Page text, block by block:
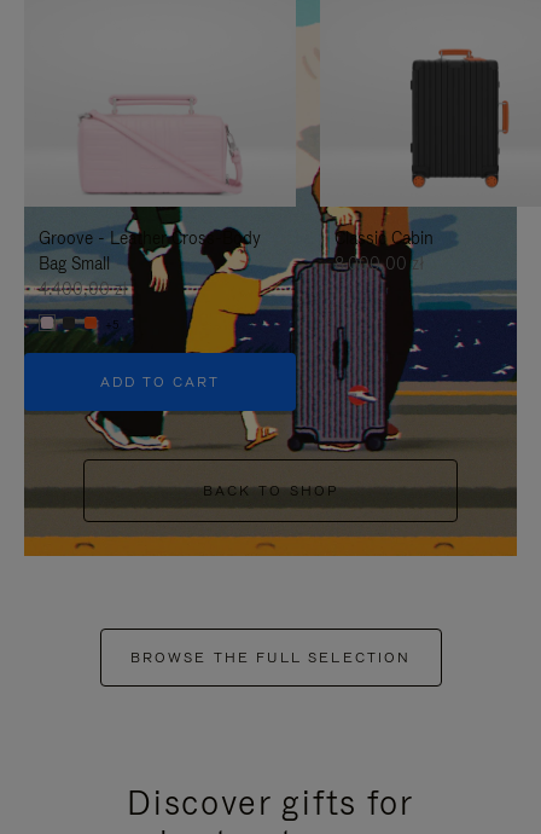
TO
IT
UNMUTE
IT
Groove - Leather Cross-Body
Bag Small
4.400,00 zł
+5
ADD TO CART
Classic Cabin
8.000,00 zł
BACK TO SHOP
BROWSE THE FULL SELECTION
Discover gifts for